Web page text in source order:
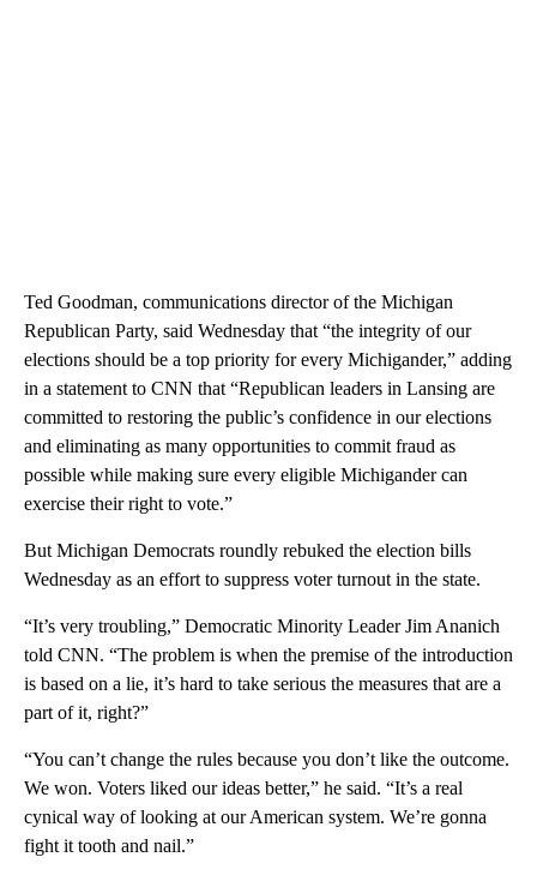
Ted Goodman, communications director of the Michigan
Republican Party, said Wednesday that “the integrity of our
elections should be a top priority for every Michigander,” adding
in a statement to CNN that “Republican leaders in Lansing are
committed to restoring the public’s confidence in our elections
and eliminating as many opportunities to commit fraud as
possible while making sure every eligible Michigander can
exercise their right to vote.”
But Michigan Democrats roundly rebuked the election bills
Wednesday as an effort to suppress voter turnout in the state.
“It’s very troubling,” Democratic Minority Leader Jim Ananich
told CNN. “The problem is when the premise of the introduction
is based on a lie, it’s hard to take serious the measures that are a
part of it, right?”
“You can’t change the rules because you don’t like the outcome.
We won. Voters liked our ideas better,” he said. “It’s a real
cynical way of looking at our American system. We’re gonna
fight it tooth and nail.”